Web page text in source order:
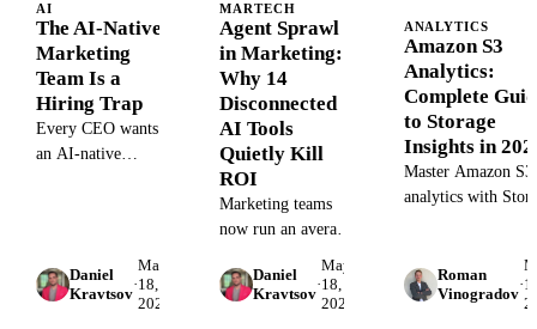
AI
The AI-Native
Marketing
Team Is a
Hiring Trap
Every CEO wants
an AI-native
customers are ten-
year veterans, not
Daniel
Kravtsov
·
May
18,
2026
MARTECH
Agent Sprawl
in Marketing:
Why 14
Disconnected
AI Tools
Quietly Kill
ROI
Marketing teams
now run an average
zero shared
memory. Here's
Daniel
Kravtsov
·
May
18,
2026
ANALYTICS
Amazon S3
Analytics:
Complete
to Storage
Insights in
Master Amazon S3
analytics with
to optimize costs,
track usage
Roman
Vinogradov
·